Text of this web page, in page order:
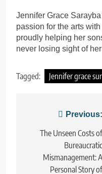
Jennifer Grace
passion for the arts
proudly helping her
never losing sight of
Tagged: Jennifer grace
navigation
Previous:
The Unseen Costs of
Bureaucratic
Mismanagement: A
Personal Story of